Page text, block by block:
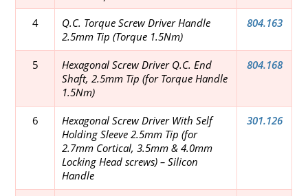
4
Q.C. Torque Screw Driver Handle
2.5mm Tip (Torque 1.5Nm)
804.163
5
Hexagonal Screw Driver Q.C. End
Shaft, 2.5mm Tip (for Torque Handle
1.5Nm)
804.168
6
Hexagonal Screw Driver With Self
Holding Sleeve 2.5mm Tip (for
2.7mm Cortical, 3.5mm & 4.0mm
Locking Head screws)– Silicon
Handle
301.126